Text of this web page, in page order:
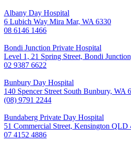
Albany Day Hospital
6 Lubich Way Mira Mar, WA 6330
08 6146 1466
Bondi Junction Private Hospital
Level 1, 21 Spring Street, Bondi
02 9387 6622
Bunbury Day Hospital
140 Spencer Street South Bunbury, WA
(08) 9791 2244
Bundaberg Private Day Hospital
51 Commercial Street, Kensington QLD
07 4152 4886